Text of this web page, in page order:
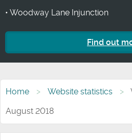
• Woodway Lane Injunction
Find out
Home Website statistics
August 2018